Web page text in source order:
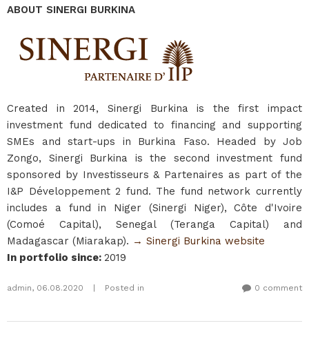
ABOUT SINERGI BURKINA
Created in 2014, Sinergi Burkina is the first impact
investment fund dedicated to financing and supporting
SMEs and start-ups in Burkina Faso. Headed by Job
Zongo, Sinergi Burkina is the second investment fund
sponsored by Investisseurs & Partenaires as part of the
I&P Développement 2 fund. The fund network currently
includes a fund in Niger (Sinergi Niger), Côte d'Ivoire
(Comoé Capital), Senegal (Teranga Capital) and
Madagascar (Miarakap). → Sinergi Burkina website
In portfolio since: 2019
admin, 06.08.2020 Posted in 0 comment